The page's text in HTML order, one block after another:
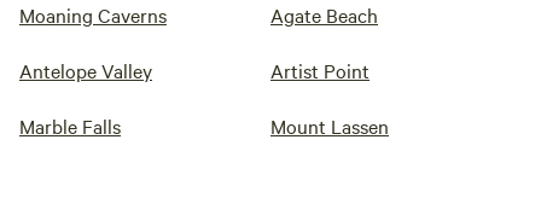
Moaning Caverns Agate Beach
Antelope Valley Artist Point
Marble Falls Mount Lassen